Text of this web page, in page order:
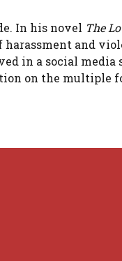
In his novel The
and
in a social media
on the multiple